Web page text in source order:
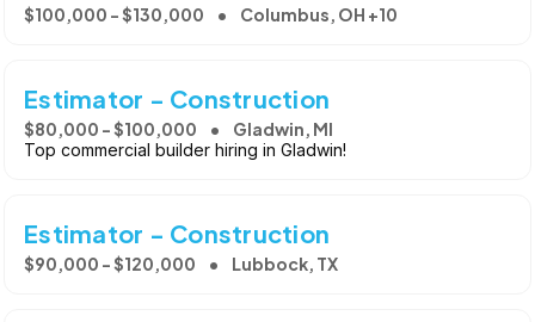
$100,000 - $130,000 Columbus, OH +10
Estimator - Construction
$80,000 - $100,000 Gladwin, MI
Top commercial builder hiring in Gladwin!
Estimator - Construction
$90,000 - $120,000 Lubbock, TX